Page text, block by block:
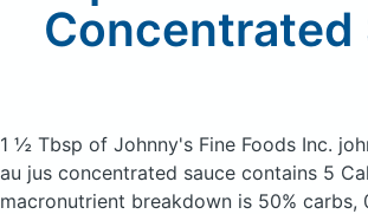
Concentrated
1 ½ Tbsp of Johnny's Fine Foods Inc.
au jus concentrated sauce contains 5
macronutrient breakdown is 50% carbs,